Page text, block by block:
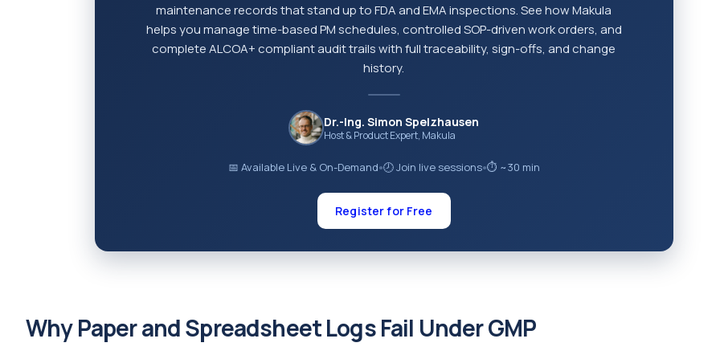
maintenance records that stand up to FDA and EMA inspections. See how Makula
helps you manage time-based PM schedules, controlled SOP-driven work orders, and
complete ALCOA+ compliant audit trails with full traceability, sign-offs, and change
history.
Dr.-Ing. Simon Spelzhausen
Host & Product Expert, Makula
📅 Available Live & On-Demand●🕗 Join live sessions●⏱ ~30 min
Register for Free
Why Paper and Spreadsheet Logs Fail Under GMP